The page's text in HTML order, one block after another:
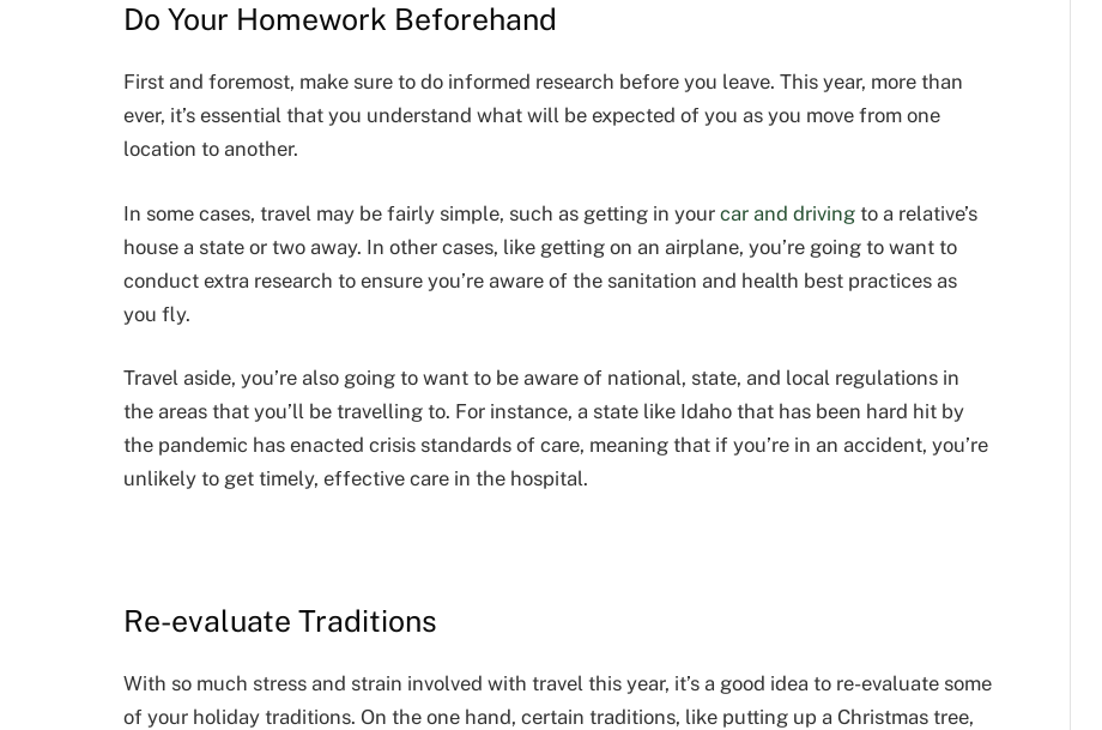
Do Your Homework Beforehand
First and foremost, make sure to do informed research before you leave. This year, more than
ever, it’s essential that you understand what will be expected of you as you move from one
location to another.
In some cases, travel may be fairly simple, such as getting in your car and driving to a relative’s
house a state or two away. In other cases, like getting on an airplane, you’re going to want to
conduct extra research to ensure you’re aware of the sanitation and health best practices as
you fly.
Travel aside, you’re also going to want to be aware of national, state, and local regulations in
the areas that you’ll be travelling to. For instance, a state like Idaho that has been hard hit by
the pandemic has enacted crisis standards of care, meaning that if you’re in an accident, you’re
unlikely to get timely, effective care in the hospital.
Re-evaluate Traditions
With so much stress and strain involved with travel this year, it’s a good idea to re-evaluate some
of your holiday traditions. On the one hand, certain traditions, like putting up a Christmas tree,